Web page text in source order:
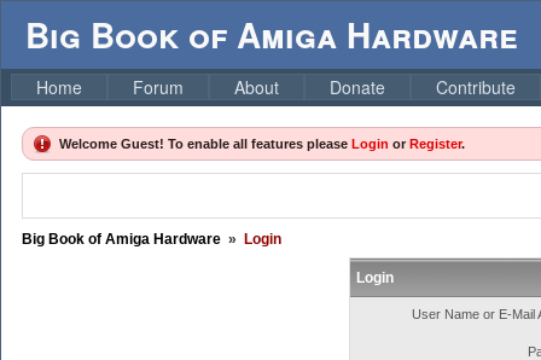
Big Book of Amiga Hardware
Home Forum About Donate Contribute
Welcome Guest! To enable all features please Login or Register.
Big Book of Amiga Hardware » Login
Login
User Name or E-Mail